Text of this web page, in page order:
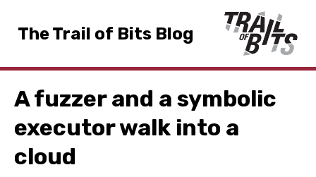
The Trail of Bits Blog
A fuzzer and a symbolic
executor walk into a
cloud